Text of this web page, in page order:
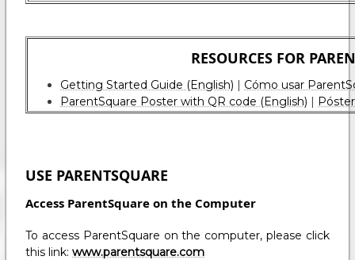
RESOURCES FOR
Getting Started Guide (English) | Cómo usar
ParentSquare Poster with QR code (English) |
USE PARENTSQUARE
Access ParentSquare on the Computer
To access ParentSquare on the computer, please click
this link: www.parentsquare.com